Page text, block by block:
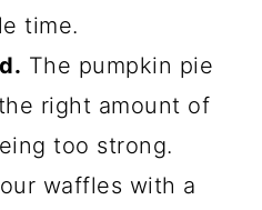
time.
The pumpkin pie
right amount of
too strong.
waffles with a